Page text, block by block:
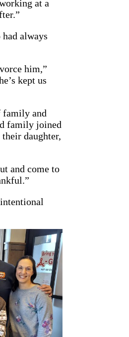
at a
always
him,”
kept us
family and
family joined
daughter,
and come to